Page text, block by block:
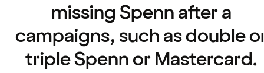
missing Spenn after a
campaigns, such as double
triple Spenn or Mastercard.